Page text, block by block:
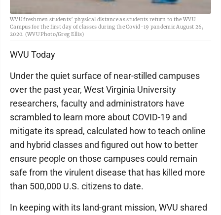
WVU freshmen students’ physical distance as students return to the WVU
Campus for the first day of classes during the Covid-19 pandemic August 26,
2020. (WVU Photo/Greg Ellis)
WVU Today
Under the quiet surface of near-stilled campuses
over the past year, West Virginia University
researchers, faculty and administrators have
scrambled to learn more about COVID-19 and
mitigate its spread, calculated how to teach online
and hybrid classes and figured out how to better
ensure people on those campuses could remain
safe from the virulent disease that has killed more
than 500,000 U.S. citizens to date.
In keeping with its land-grant mission, WVU shared